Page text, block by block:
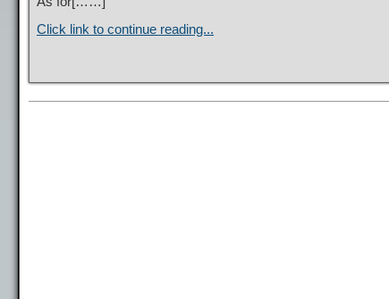
Click link to continue reading...